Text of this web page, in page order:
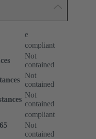
e
compliant
Not
contained
Not
contained
Not
contained
compliant
Not
contained